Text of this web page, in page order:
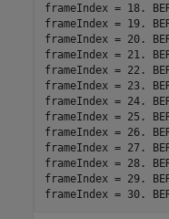
frameIndex = 18.
frameIndex = 19.
frameIndex = 20.
frameIndex = 21.
frameIndex = 22.
frameIndex = 23.
frameIndex = 24.
frameIndex = 25.
frameIndex = 26.
frameIndex = 27.
frameIndex = 28.
frameIndex = 29.